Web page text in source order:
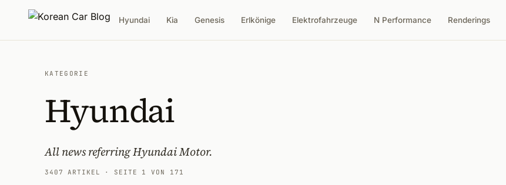
Hyundai Kia Genesis Erlkönige Elektrofahrzeuge N Performance Renderings
KATEGORIE
Hyundai
All news referring Hyundai Motor.
3407 ARTIKEL · SEITE 1 VON 171